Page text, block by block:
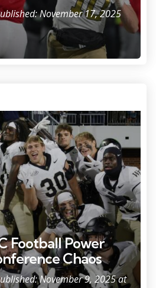
November 17, 2025
USA; Wake Forest Demon
with fans in the stands after defeating the
Mandatory Credit: Amber Searls-
Football Power
Chaos
November 9, 2025 at